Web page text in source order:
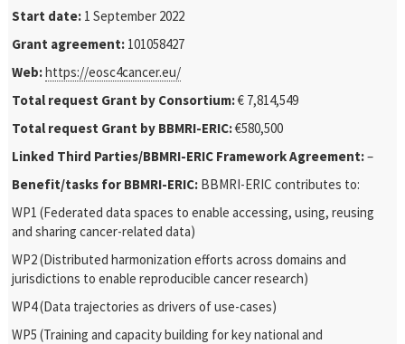
Start date: 1 September 2022
Grant agreement: 101058427
Web:https://eosc4cancer.eu/
Total request Grant by Consortium:€ 7,814,549
Total request Grant by BBMRI-ERIC:€580,500
Linked Third Parties/BBMRI-ERIC Framework Agreement:–
Benefit/tasks for BBMRI-ERIC: BBMRI-ERIC contributes to:
WP1 (Federated data spaces to enable accessing, using, reusing
and sharing cancer-related data)
WP2 (Distributed harmonization efforts across domains and
jurisdictions to enable reproducible cancer research)
WP4 (Data trajectories as drivers of use-cases)
WP5 (Training and capacity building for key national and